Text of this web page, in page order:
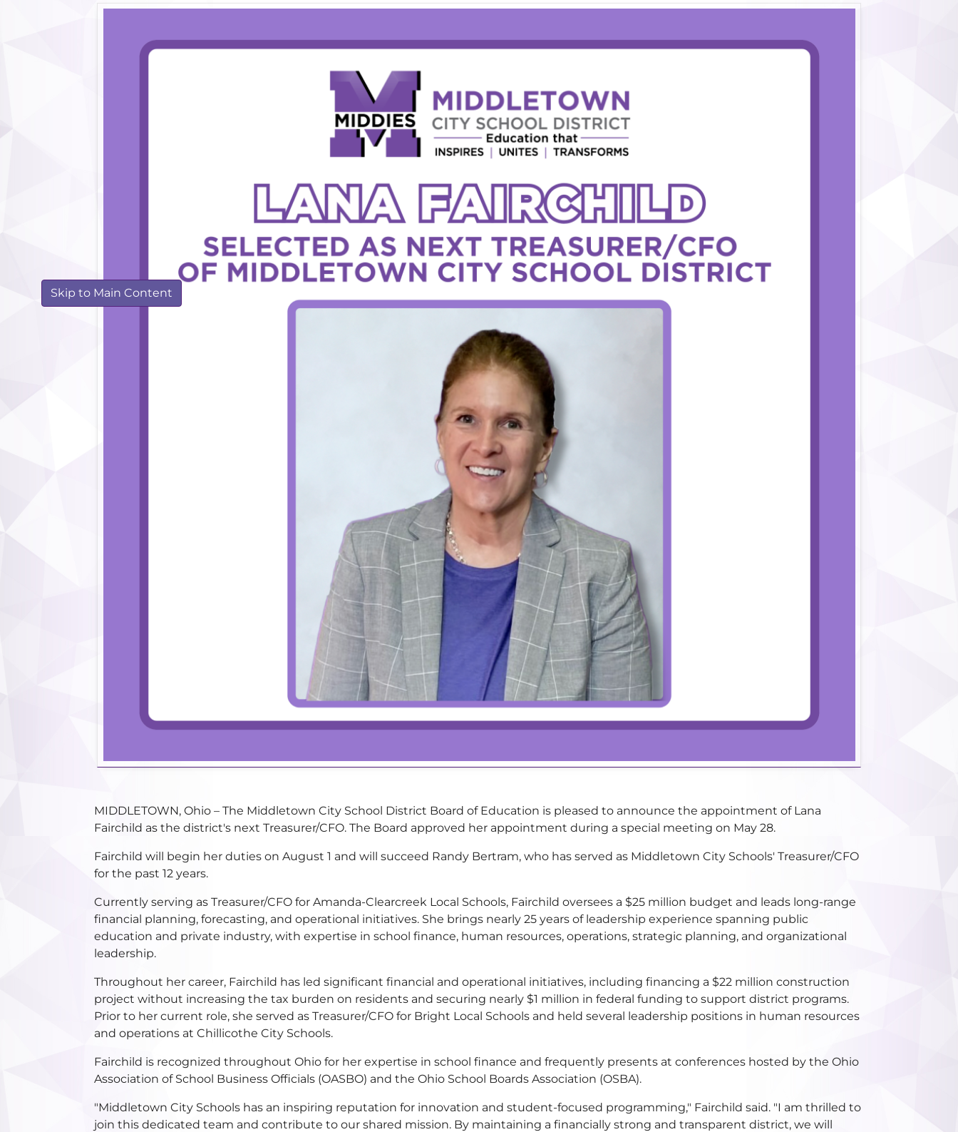
Skip to Main Content
MIDDLETOWN, Ohio – The Middletown City School District Board of Education is pleased to announce the appointment of Lana
Fairchild as the district's next Treasurer/CFO. The Board approved her appointment during a special meeting on May 28.
Fairchild will begin her duties on August 1 and will succeed Randy Bertram, who has served as Middletown City Schools' Treasurer/CFO
for the past 12 years.
Currently serving as Treasurer/CFO for Amanda-Clearcreek Local Schools, Fairchild oversees a $25 million budget and leads long-range
financial planning, forecasting, and operational initiatives. She brings nearly 25 years of leadership experience spanning public
education and private industry, with expertise in school finance, human resources, operations, strategic planning, and organizational
leadership.
Throughout her career, Fairchild has led significant financial and operational initiatives, including financing a $22 million construction
project without increasing the tax burden on residents and securing nearly $1 million in federal funding to support district programs.
Prior to her current role, she served as Treasurer/CFO for Bright Local Schools and held several leadership positions in human resources
and operations at Chillicothe City Schools.
Fairchild is recognized throughout Ohio for her expertise in school finance and frequently presents at conferences hosted by the Ohio
Association of School Business Officials (OASBO) and the Ohio School Boards Association (OSBA).
"Middletown City Schools has an inspiring reputation for innovation and student-focused programming," Fairchild said. "I am thrilled to
join this dedicated team and contribute to our shared mission. By maintaining a financially strong and transparent district, we will